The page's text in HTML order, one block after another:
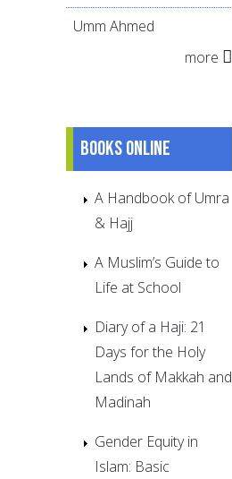
Umm Ahmed
more
Books online
A Handbook of Umra
& Hajj
A Muslim’s Guide to
Life at School
Diary of a Haji: 21
Days for the Holy
Lands of Makkah and
Madinah
Gender Equity in
Islam: Basic